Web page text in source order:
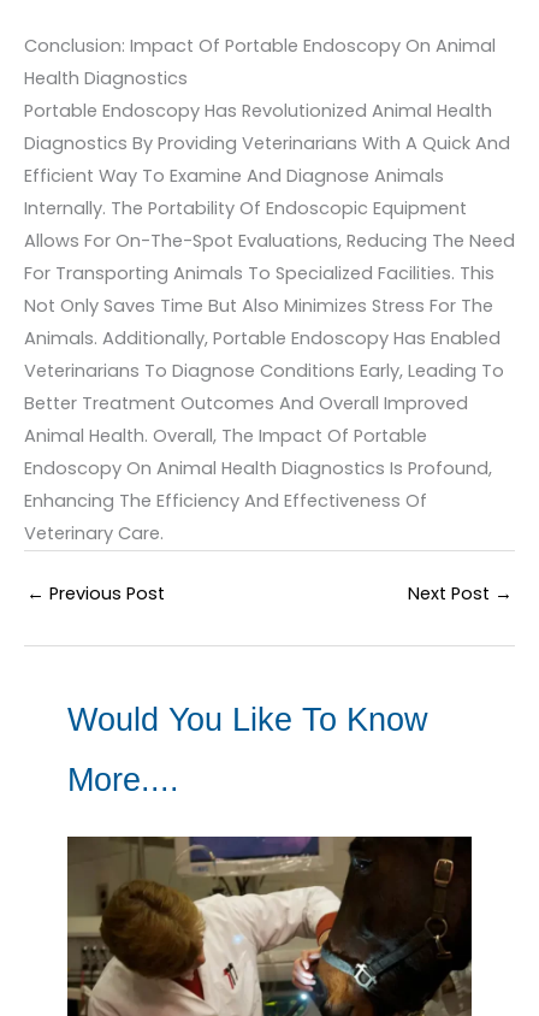
Conclusion: Impact Of Portable Endoscopy On Animal
Health Diagnostics
Portable Endoscopy Has Revolutionized Animal Health
Diagnostics By Providing Veterinarians With A Quick And
Efficient Way To Examine And Diagnose Animals
Internally. The Portability Of Endoscopic Equipment
Allows For On-The-Spot Evaluations, Reducing The Need
For Transporting Animals To Specialized Facilities. This
Not Only Saves Time But Also Minimizes Stress For The
Animals. Additionally, Portable Endoscopy Has Enabled
Veterinarians To Diagnose Conditions Early, Leading To
Better Treatment Outcomes And Overall Improved
Animal Health. Overall, The Impact Of Portable
Endoscopy On Animal Health Diagnostics Is Profound,
Enhancing The Efficiency And Effectiveness Of
Veterinary Care.
← Previous Post Next Post →
Would You Like To Know
More....